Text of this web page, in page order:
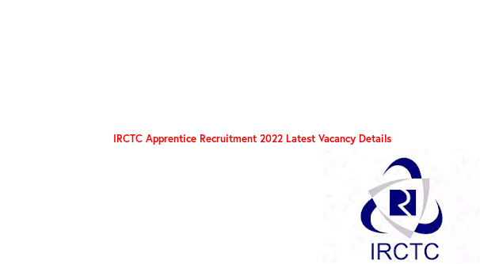
IRCTC Apprentice Recruitment 2022 Latest Vacancy Details